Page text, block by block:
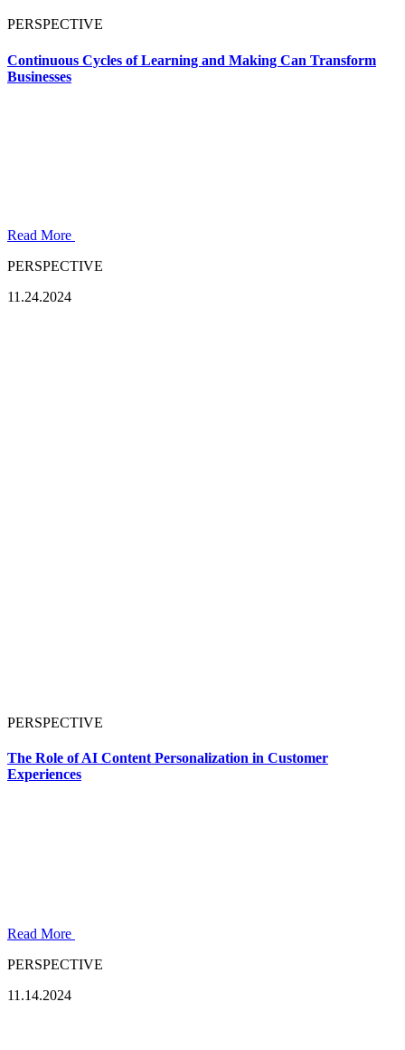
PERSPECTIVE
Continuous Cycles of Learning and Making Can Transform
Businesses
Read More
PERSPECTIVE
11.24.2024
PERSPECTIVE
The Role of AI Content Personalization in Customer
Experiences
Read More
PERSPECTIVE
11.14.2024